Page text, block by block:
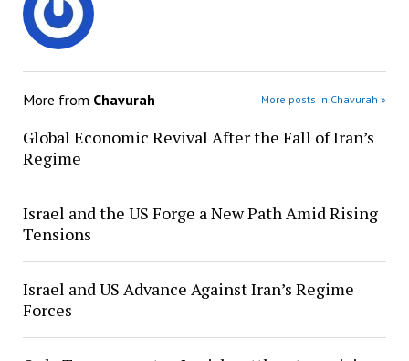
More from Chavurah More posts in Chavurah »
Global Economic Revival After the Fall of Iran’s
Regime
Israel and the US Forge a New Path Amid Rising
Tensions
Israel and US Advance Against Iran’s Regime
Forces